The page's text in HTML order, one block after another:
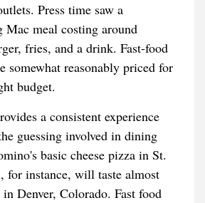
Press time saw a
meal costing around
fries, and a drink. Fast-food
somewhat reasonably priced for
budget.
a consistent experience
guessing involved in dining
basic cheese pizza in St.
for instance, will taste almost
Denver, Colorado. Fast food